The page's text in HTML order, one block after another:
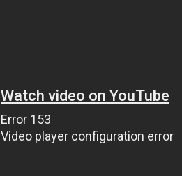
Watch video on YouTube
Error 153
Video player configuration error